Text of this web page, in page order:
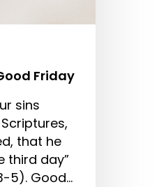
Friday
sins
that he
third day”
5). Good…